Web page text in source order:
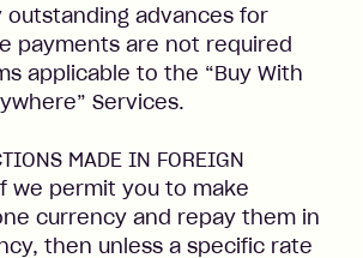
outstanding advances for
payments are not required
applicable to the “Buy With
Services.
MADE IN FOREIGN
If we permit you to make
currency and repay them in
then unless a specific rate